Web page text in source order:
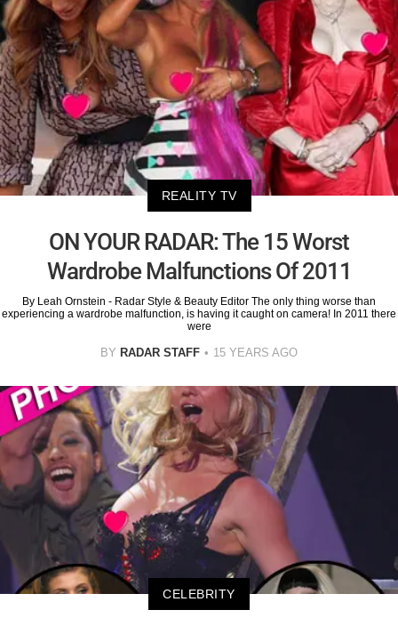
REALITY TV
ON YOUR RADAR: The 15 Worst
Wardrobe Malfunctions Of 2011
By Leah Ornstein - Radar Style & Beauty Editor The only thing worse than
experiencing a wardrobe malfunction, is having it caught on camera! In 2011 there
were
BY RADAR STAFF 15 YEARS AGO
CELEBRITY